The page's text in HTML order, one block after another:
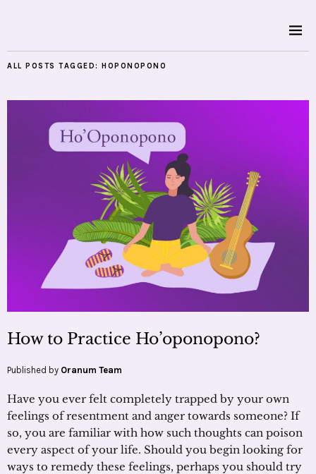
ALL POSTS TAGGED: HOPONOPONO
How to Practice Ho’oponopono?
Published by Oranum Team
Have you ever felt completely trapped by your own
feelings of resentment and anger towards someone? If
so, you are familiar with how such thoughts can poison
every aspect of your life. Should you begin looking for
ways to remedy these feelings, perhaps you should try